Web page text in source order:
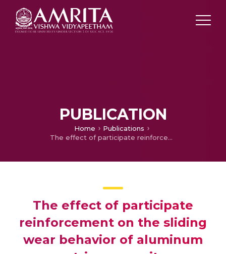
PUBLICATION
Home
Publications
The effect of participate reinforcement on the sliding wear behavior of aluminum matrix composites
The effect of participate
reinforcement on the sliding
wear behavior of aluminum